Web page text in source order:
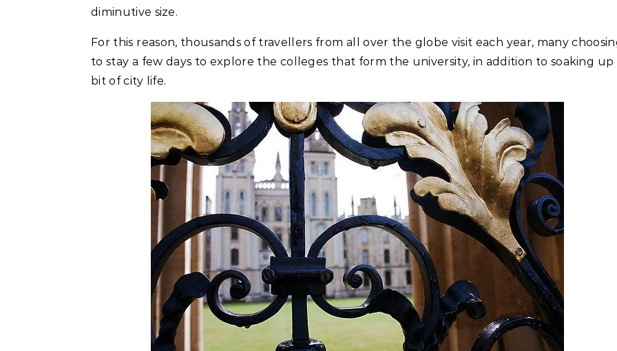
diminutive size.
For this reason, thousands of travellers from all over the globe visit each year, many
to stay a few days to explore the colleges that form the university, in addition to soaking up
bit of city life.